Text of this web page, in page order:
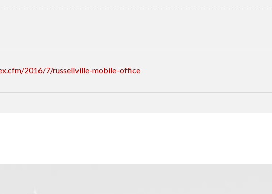
2016/7/russellville-mobile-office